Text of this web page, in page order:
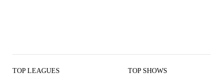
TOP LEAGUES TOP SHOWS